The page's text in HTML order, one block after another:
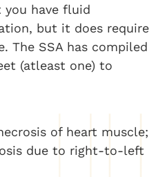
you have fluid
but it does require
The SSA has compiled
(atleast one) to
of heart muscle;
due to right-to-left